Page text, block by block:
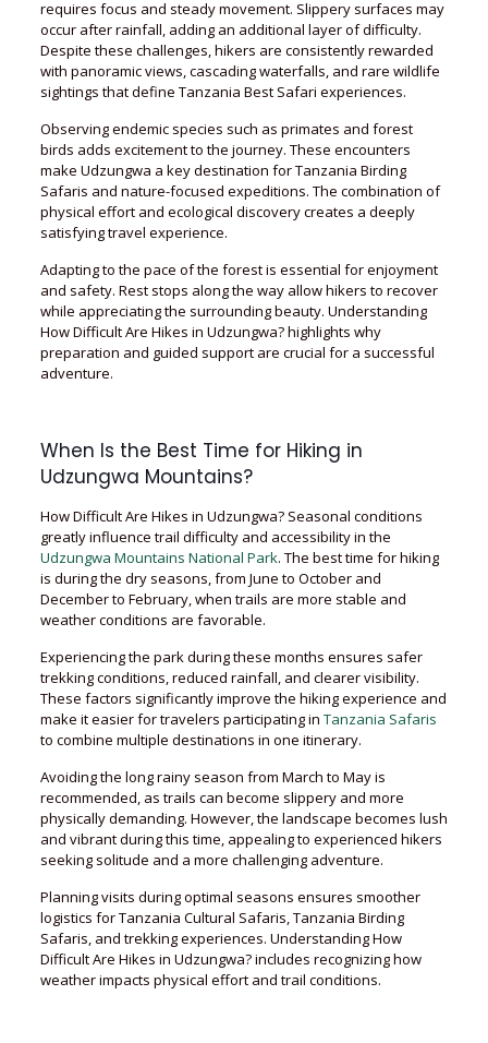
requires focus and steady movement. Slippery surfaces may
occur after rainfall, adding an additional layer of difficulty.
Despite these challenges, hikers are consistently rewarded
with panoramic views, cascading waterfalls, and rare wildlife
sightings that define Tanzania Best Safari experiences.
Observing endemic species such as primates and forest
birds adds excitement to the journey. These encounters
make Udzungwa a key destination for Tanzania Birding
Safaris and nature-focused expeditions. The combination of
physical effort and ecological discovery creates a deeply
satisfying travel experience.
Adapting to the pace of the forest is essential for enjoyment
and safety. Rest stops along the way allow hikers to recover
while appreciating the surrounding beauty. Understanding
How Difficult Are Hikes in Udzungwa? highlights why
preparation and guided support are crucial for a successful
adventure.
When Is the Best Time for Hiking in
Udzungwa Mountains?
How Difficult Are Hikes in Udzungwa? Seasonal conditions
greatly influence trail difficulty and accessibility in the
Udzungwa Mountains National Park. The best time for hiking
is during the dry seasons, from June to October and
December to February, when trails are more stable and
weather conditions are favorable.
Experiencing the park during these months ensures safer
trekking conditions, reduced rainfall, and clearer visibility.
These factors significantly improve the hiking experience and
make it easier for travelers participating in Tanzania Safaris
to combine multiple destinations in one itinerary.
Avoiding the long rainy season from March to May is
recommended, as trails can become slippery and more
physically demanding. However, the landscape becomes lush
and vibrant during this time, appealing to experienced hikers
seeking solitude and a more challenging adventure.
Planning visits during optimal seasons ensures smoother
logistics for Tanzania Cultural Safaris, Tanzania Birding
Safaris, and trekking experiences. Understanding How
Difficult Are Hikes in Udzungwa? includes recognizing how
weather impacts physical effort and trail conditions.